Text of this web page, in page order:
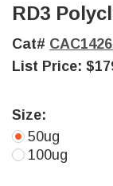
RD3
Cat#
List Price:
Size:
50ug
100ug